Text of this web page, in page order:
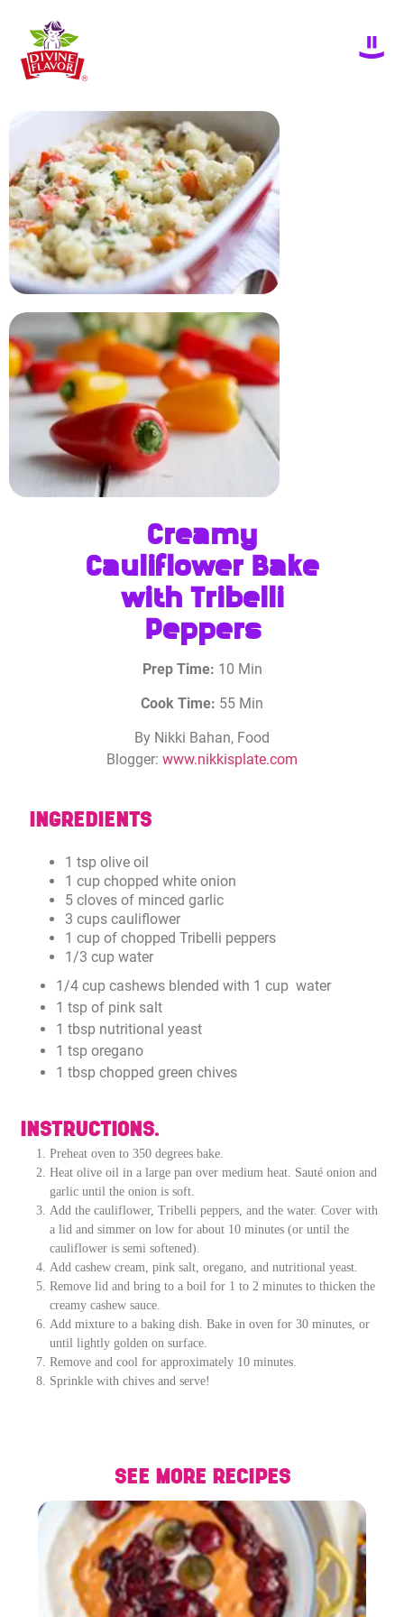
Creamy
Cauliflower Bake
with Tribelli
Peppers
Prep Time: 10 Min
Cook Time: 55 Min
By Nikki Bahan, Food
Blogger: www.nikkisplate.com
INGREDIENTS
1 tsp olive oil
1 cup chopped white onion
5 cloves of minced garlic
3 cups cauliflower
1 cup of chopped Tribelli peppers
1/3 cup water
1/4 cup cashews blended with 1 cup water
1 tsp of pink salt
1 tbsp nutritional yeast
1 tsp oregano
1 tbsp chopped green chives
INSTRUCTIONS.
Preheat oven to 350 degrees bake.
Heat olive oil in a large pan over medium heat. Sauté onion and
garlic until the onion is soft.
Add the cauliflower, Tribelli peppers, and the water. Cover with
a lid and simmer on low for about 10 minutes (or until the
cauliflower is semi softened).
Add cashew cream, pink salt, oregano, and nutritional yeast.
Remove lid and bring to a boil for 1 to 2 minutes to thicken the
creamy cashew sauce.
Add mixture to a baking dish. Bake in oven for 30 minutes, or
until lightly golden on surface.
Remove and cool for approximately 10 minutes.
Sprinkle with chives and serve!
SEE MORE RECIPES